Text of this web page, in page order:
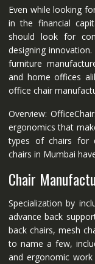
Even while looking
in the financial
should look for
designing
furniture
and home offices
office chair
Overview:
ergonomics that
types of chairs for
chairs in Mumbai
Chair
Specialization by
advance back
back chairs, mesh
to name a few,
and ergonomic